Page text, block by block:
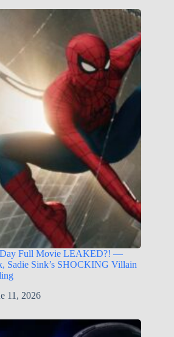
Day Full Movie LEAKED?! —
Sadie Sink’s SHOCKING Villain
11, 2026